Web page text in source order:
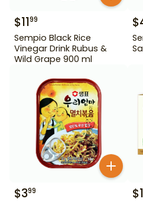
$1199
Sempio Black Rice
Vinegar Drink Rubus &
Wild Grape 900 ml
$
$399 $